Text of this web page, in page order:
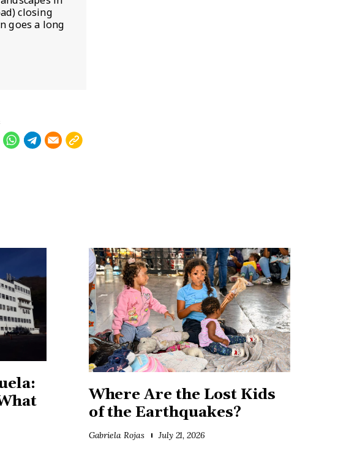
closing
goes a long
Where Are the Lost Kids
of the Earthquakes?
Gabriela Rojas July 21, 2026